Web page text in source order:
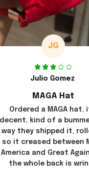
JG
Julio Gomez
MAGA Hat
Ordered a MAGA hat,
decent, kind of a
way they shipped it,
so it creased between
America and Great
the whole back is